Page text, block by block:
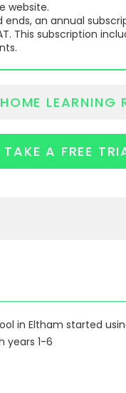
website.
an annual
This subscription
LEARNING
TAKE A FREE
in Eltham started
years 1-6